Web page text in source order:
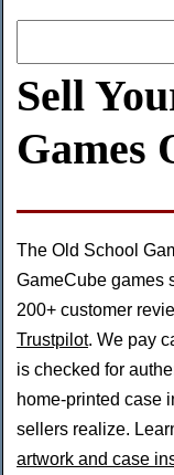
Sell
Games
The Old School
GameCube games
200+ customer
Trustpilot. We pay
is checked for
home-printed case
sellers realize.
artwork and case